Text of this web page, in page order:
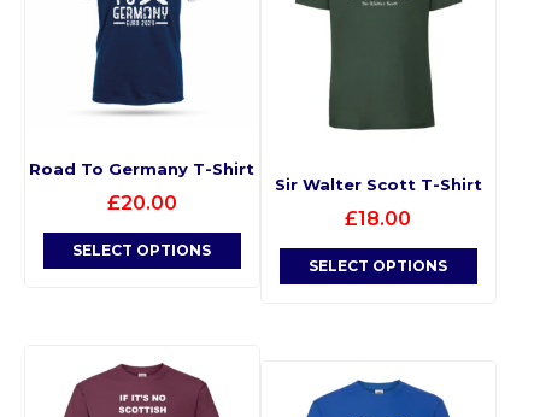
Road To Germany T-Shirt
£20.00
SELECT OPTIONS
Sir Walter Scott T-Shirt
£18.00
SELECT OPTIONS